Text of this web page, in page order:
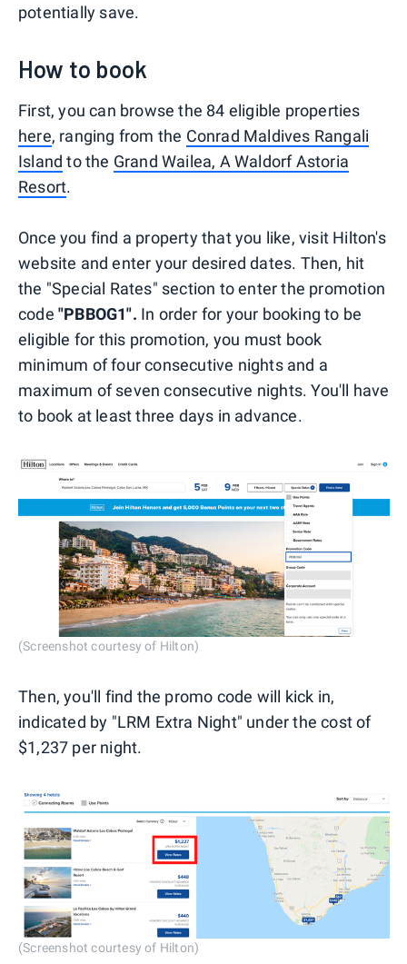
potentially save.
How to book
First, you can browse the 84 eligible properties
here, ranging from the Conrad Maldives Rangali
Island to the Grand Wailea, A Waldorf Astoria
Resort.
Once you find a property that you like, visit Hilton's
website and enter your desired dates. Then, hit
the "Special Rates" section to enter the promotion
code "PBBOG1". In order for your booking to be
eligible for this promotion, you must book
minimum of four consecutive nights and a
maximum of seven consecutive nights. You'll have
to book at least three days in advance.
(Screenshot courtesy of Hilton)
Then, you'll find the promo code will kick in,
indicated by "LRM Extra Night" under the cost of
$1,237 per night.
(Screenshot courtesy of Hilton)